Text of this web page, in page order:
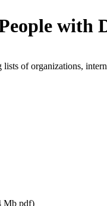
with
of organizations,
Mb pdf)